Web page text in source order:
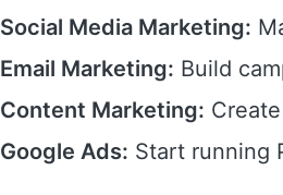
Social Media Marketing:
Email Marketing: Build
Content Marketing:
Google Ads: Start running